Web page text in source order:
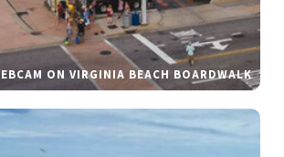
ON VIRGINIA BEACH BOARDWALK